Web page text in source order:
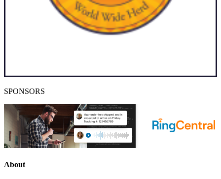
SPONSORS
About